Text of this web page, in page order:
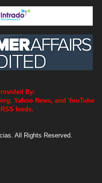
By:
Yahoo News, and YouTube
feeds.
All Rights Reserved.